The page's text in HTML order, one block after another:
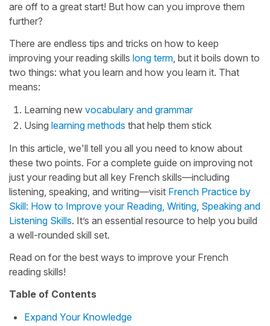
are off to a great start! But how can you improve them
further?
There are endless tips and tricks on how to keep
improving your reading skills long term, but it boils down to
two things: what you learn and how you learn it. That
means:
Learning new vocabulary and grammar
Using learning methods that help them stick
In this article, we'll tell you all you need to know about
these two points. For a complete guide on improving not
just your reading but all key French skills—including
listening, speaking, and writing—visit French Practice by
Skill: How to Improve your Reading, Writing, Speaking and
Listening Skills. It’s an essential resource to help you build
a well-rounded skill set.
Read on for the best ways to improve your French
reading skills!
Table of Contents
Expand Your Knowledge